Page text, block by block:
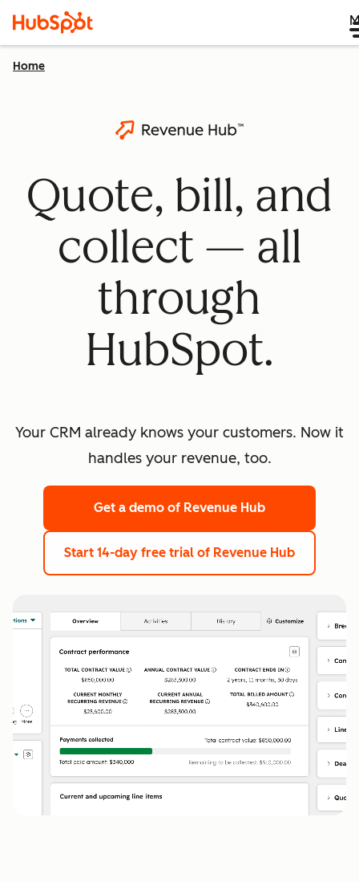
Home
Quote, bill, and
collect — all
through
HubSpot.
Your CRM already knows your customers. Now it
handles your revenue, too.
Get a demo of Revenue Hub
Start 14-day free trial of Revenue Hub